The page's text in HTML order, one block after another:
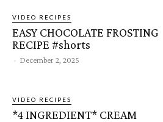
VIDEO RECIPES
EASY CHOCOLATE FROSTING
RECIPE #shorts
- December 2, 2025
VIDEO RECIPES
*4 INGREDIENT* CREAM